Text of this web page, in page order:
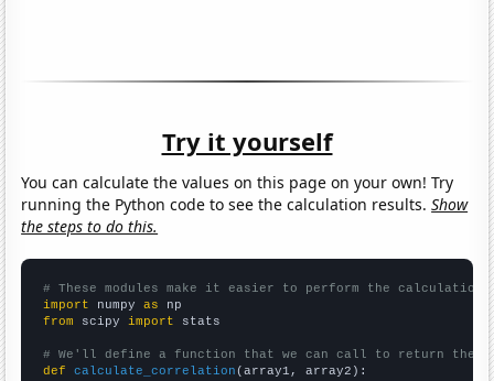
Try it yourself
You can calculate the values on this page on your own! Try
running the Python code to see the calculation results.Show
the steps to do this.
# These modules make it easier to perform the calculation
import numpy as
from scipy import stats
# We'll define a function that we can call to return the
def
calculate_correlation (array1, array2):